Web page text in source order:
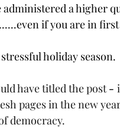
administered a higher
if you are in first
holiday season.
have titled the post -
pages in the new
democracy.